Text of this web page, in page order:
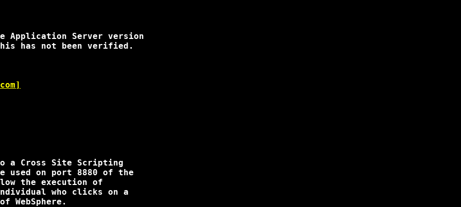
Application Server version
has not been verified.
a Cross Site Scripting
used on port 8880 of the
the execution of
who clicks on a